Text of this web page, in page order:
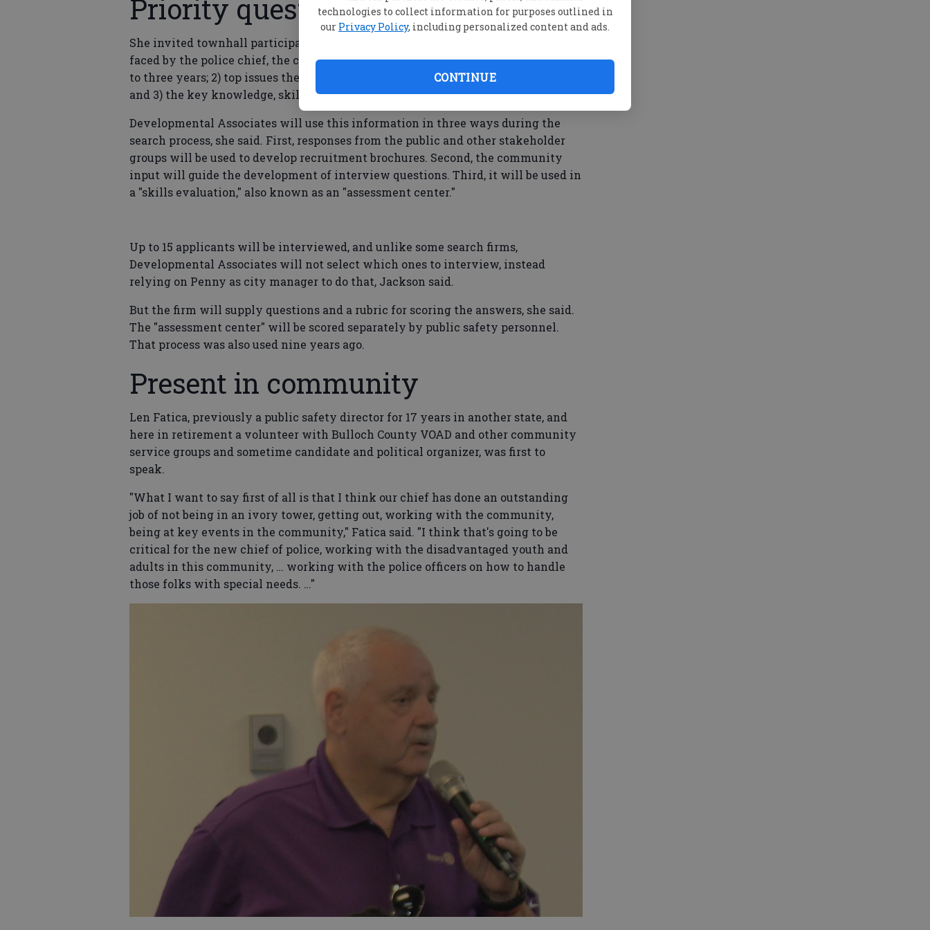
technologies to collect information for purposes outlined in
our Privacy Policy, including personalized content and ads.
CONTINUE
Priority questions
She invited townhall participants to comment on 1) challenges and opportunities
faced by the police chief, the community and Police Department in the next one
to three years; 2) top issues the chief should focus on in the first year on the job;
and 3) the key knowledge, skills and abilities the next chief needs.
Developmental Associates will use this information in three ways during the
search process, she said. First, responses from the public and other stakeholder
groups will be used to develop recruitment brochures. Second, the community
input will guide the development of interview questions. Third, it will be used in
a "skills evaluation," also known as an "assessment center."
Up to 15 applicants will be interviewed, and unlike some search firms,
Developmental Associates will not select which ones to interview, instead
relying on Penny as city manager to do that, Jackson said.
But the firm will supply questions and a rubric for scoring the answers, she said.
The "assessment center" will be scored separately by public safety personnel.
That process was also used nine years ago.
Present in community
Len Fatica, previously a public safety director for 17 years in another state, and
here in retirement a volunteer with Bulloch County VOAD and other community
service groups and sometime candidate and political organizer, was first to
speak.
"What I want to say first of all is that I think our chief has done an outstanding
job of not being in an ivory tower, getting out, working with the community,
being at key events in the community," Fatica said. "I think that's going to be
critical for the new chief of police, working with the disadvantaged youth and
adults in this community, … working with the police officers on how to handle
those folks with special needs. …"